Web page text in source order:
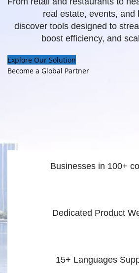
real estate, events,
discover tools designed to
boost efficiency, and
Explore Our Solution
Become a Global Partner
Businesses in 100+
Dedicated Product
15+ Languages